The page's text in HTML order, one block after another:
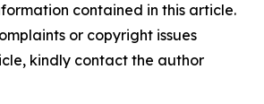
contained in this article.
or copyright issues
kindly contact the author